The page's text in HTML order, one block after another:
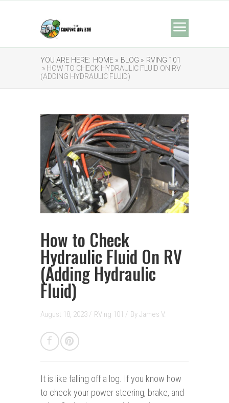
YOU ARE HERE: HOME » BLOG » RVING 101
» HOW TO CHECK HYDRAULIC FLUID ON RV
(ADDING HYDRAULIC FLUID)
How to Check
Hydraulic Fluid On RV
(Adding Hydraulic
Fluid)
August 18, 2023 / RVing 101 / ByJames V.
It is like falling off a log. If you know how
to check your power steering, brake, and